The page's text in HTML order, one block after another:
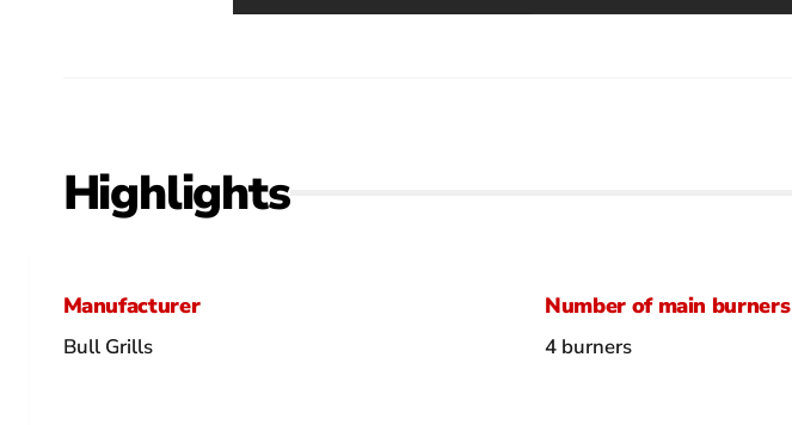
Highlights
Manufacturer
Bull Grills
Number of main burners
4 burners